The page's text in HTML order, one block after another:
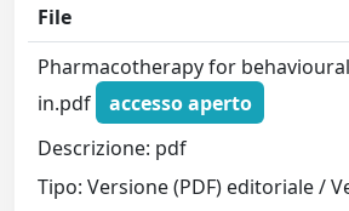
File
Pharmacotherapy for
in.pdf
accesso aperto
Descrizione: pdf
Tipo: Versione (PDF) editoriale /